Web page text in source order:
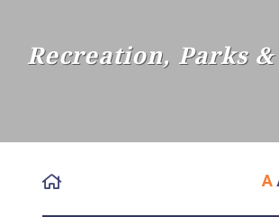
Recreation, Parks
A